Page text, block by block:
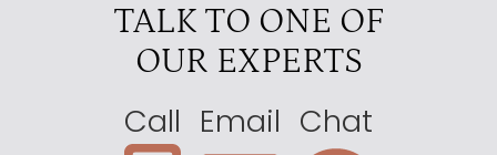
TALK TO ONE OF
OUR EXPERTS
Call Email Chat